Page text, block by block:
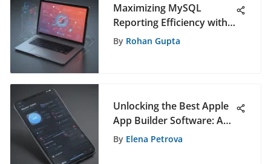
Maximizing MySQL
Reporting Efficiency with
Free Tools
By Rohan Gupta
Unlocking the Best Apple
App Builder Software: A
Comprehensive Guide
By Elena Petrova